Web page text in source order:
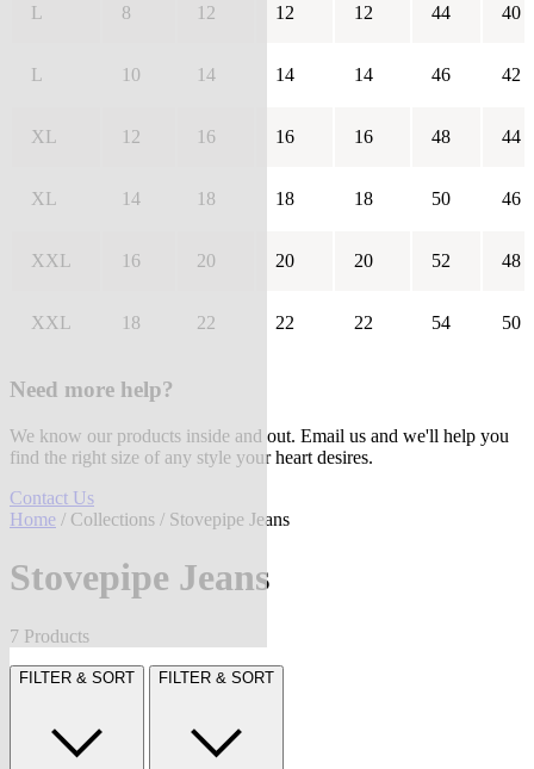
L 8 12 12 12 44 40
L 10 14 14 14 46 42
XL 12 16 16 16 48 44
XL 14 18 18 18 50 46
XXL 16 20 20 20 52 48
XXL 18 22 22 22 54 50
Need more help?
We know our products inside and out. Email us and we'll help you
find the right size of any style your heart desires.
Contact Us
Home / Collections / Stovepipe Jeans
Stovepipe Jeans
7 Products
FILTER & SORT FILTER & SORT